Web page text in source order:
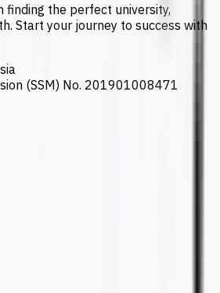
finding the perfect university,
Start your journey to success with
(SSM) No. 201901008471